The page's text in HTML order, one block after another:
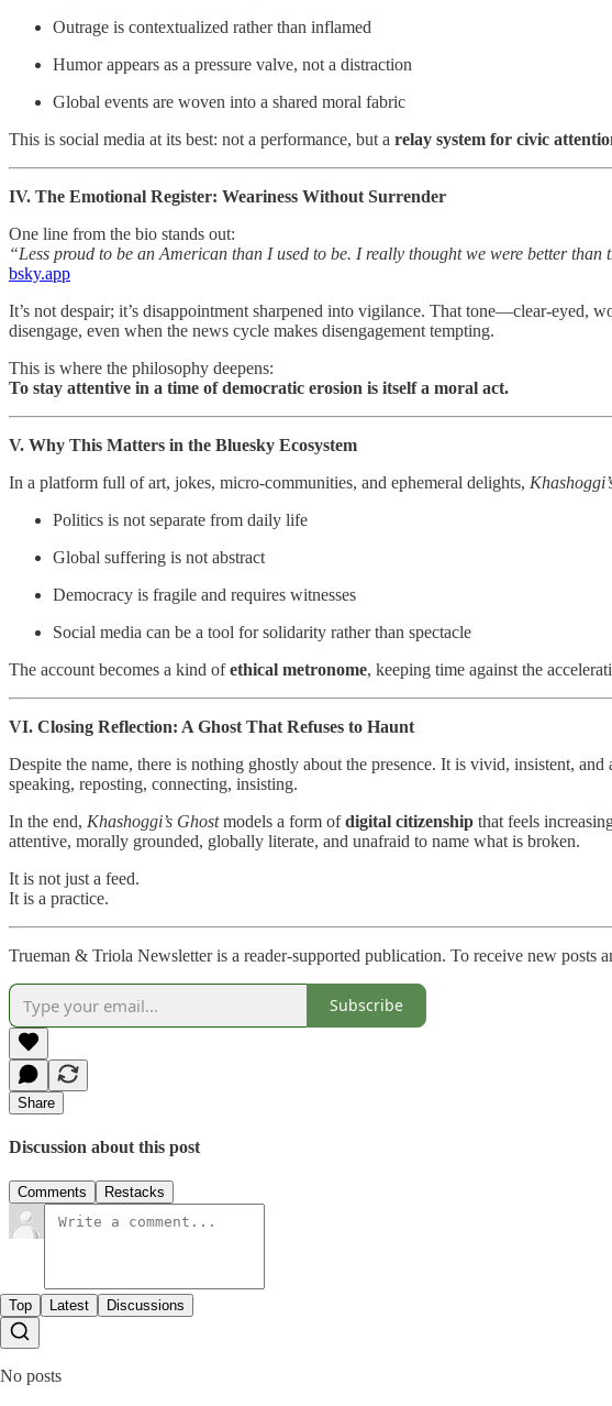
Outrage is contextualized rather than inflamed
Humor appears as a pressure valve, not a distraction
Global events are woven into a shared moral fabric
This is social media at its best: not a performance, but a relay system for civic
IV. The Emotional Register: Weariness Without Surrender
One line from the bio stands out:
“Less proud to be an American than I used to be. I really thought we were better than
bsky.app
It’s not despair; it’s disappointment sharpened into vigilance. That
disengage, even when the news cycle makes disengagement tempting.
This is where the philosophy deepens:
To stay attentive in a time of democratic erosion is itself a moral act.
V. Why This Matters in the Bluesky Ecosystem
In a platform full of art, jokes, micro‑communities, and ephemeral delights,
Politics is not separate from daily life
Global suffering is not abstract
Democracy is fragile and requires witnesses
Social media can be a tool for solidarity rather than spectacle
The account becomes a kind ofethical metronome, keeping time against the
VI. Closing Reflection: A Ghost That Refuses to Haunt
Despite the name, there is nothing ghostly about the presence. It is vivid, insistent,
speaking, reposting, connecting, insisting.
In the end, Khashoggi’s Ghostmodels a form ofdigital citizenship that feels
attentive, morally grounded, globally literate, and unafraid to name what is broken.
It is not just a feed.
It is a practice.
Trueman & Triola Newsletter is a reader-supported publication. To receive new posts
Subscribe
Share
Discussion about this post
Comments Restacks
Top Latest Discussions
No posts